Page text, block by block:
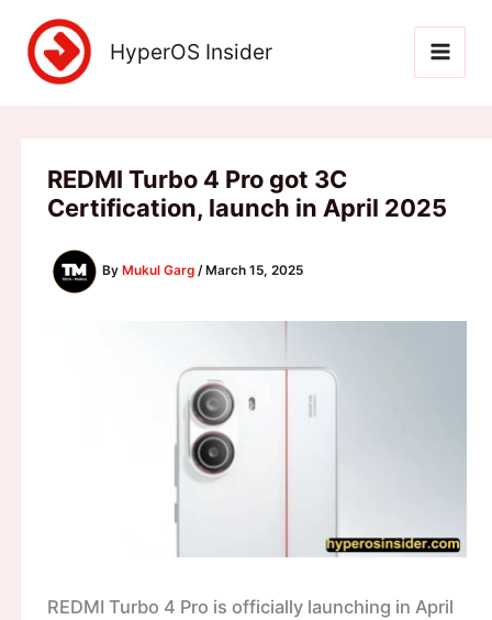
content
HyperOS Insider
REDMI Turbo 4 Pro got 3C
Certification, launch in April 2025
By Mukul Garg / March 15, 2025
REDMI Turbo 4 Pro is officially launching in April